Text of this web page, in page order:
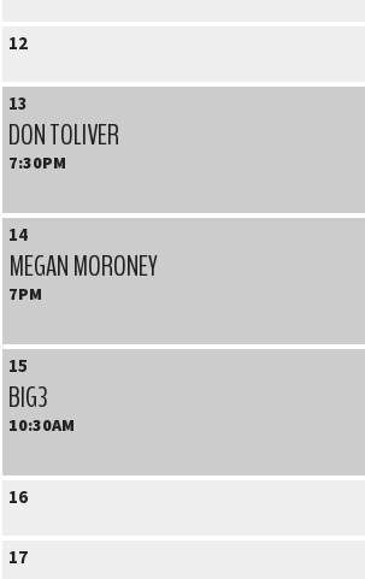
12
13
DON TOLIVER
7:30PM
14
MEGAN MORONEY
7PM
15
BIG3
10:30AM
16
17